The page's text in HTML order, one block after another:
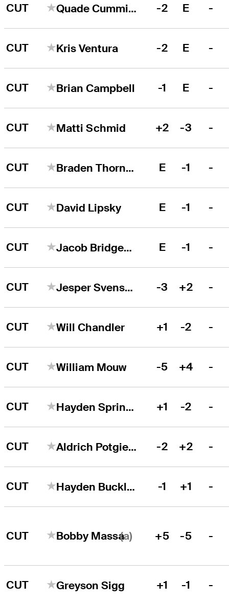
CUT Quade Cummins -2 E -
CUT Kris Ventura -2 E -
CUT Brian Campbell -1 E -
CUT Matti Schmid +2 -3 -
CUT Braden Thornberry E -1 -
CUT David Lipsky E -1 -
CUT Jacob Bridgeman E -1 -
CUT Jesper Svensson -3 +2 -
CUT Will Chandler +1 -2 -
CUT William Mouw -5 +4 -
CUT Hayden Springer +1 -2 -
CUT Aldrich Potgieter -2 +2 -
CUT Hayden Buckley -1 +1 -
CUT Bobby Massa(a) +5 -5 -
CUT Greyson Sigg +1 -1 -